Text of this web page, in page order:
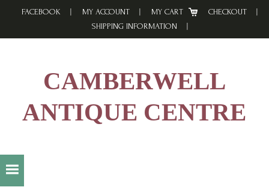
FACEBOOK MY ACCOUNT MY CART
CHECKOUT
SHIPPING INFORMATION
CAMBERWELL
ANTIQUE CENTRE